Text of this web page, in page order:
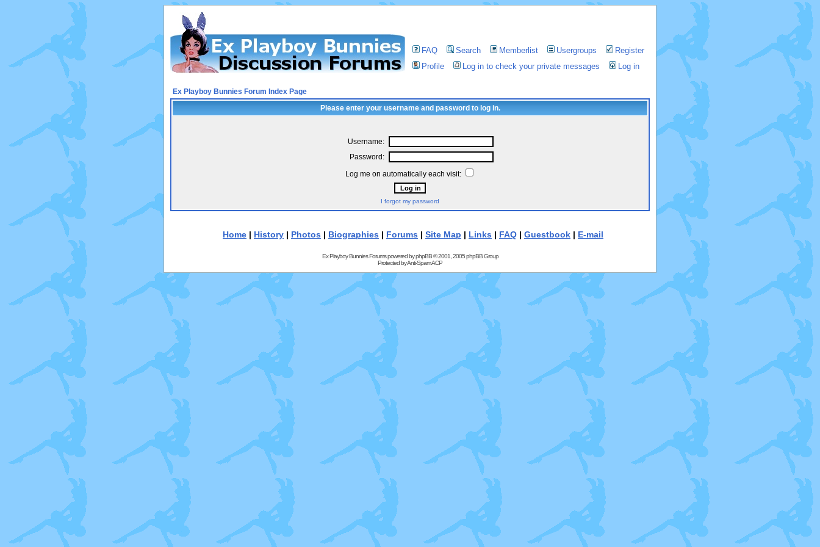
FAQ Search Memberlist Usergroups
Register
Profile
Log in to check your private messages Log in
Ex Playboy Bunnies Forum Index Page
Please enter your username and password to log in.
Username:
Password:
Log me on automatically each visit:
I forgot my password
Home | History | Photos | Biographies | Forums | Site Map | Links | FAQ | Guestbook | E-mail
Ex Playboy Bunnies Forums powered byphpBB© 2001, 2005 phpBB Group
Protected byAnti-Spam ACP